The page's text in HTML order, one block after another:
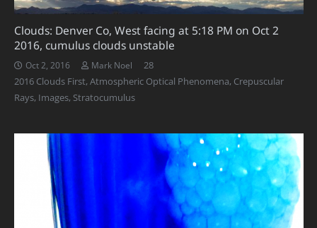
Clouds: Denver Co, West facing at 5:18 PM on Oct 2
2016, cumulus clouds unstable
Oct 2, 2016 Mark Noel 28Comments
2016 Clouds First,Atmospheric Optical Phenomena, Crepuscular
Rays, Images, Stratocumulus